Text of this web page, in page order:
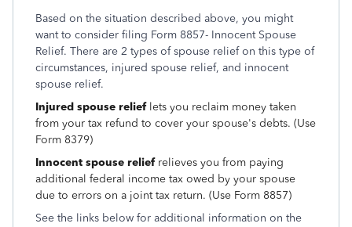
Based on the situation described above, you might
want to consider filing Form 8857- Innocent Spouse
Relief. There are 2 types of spouse relief on this type of
circumstances, injured spouse relief, and innocent
spouse relief.
Injured spouse relieflets you reclaim money taken
from your tax refund to cover your spouse's debts. (Use
Form 8379)
Innocent spouse relief relieves you from paying
additional federal income tax owed by your spouse
due to errors on a joint tax return. (Use Form 8857)
See the links below for additional information on the